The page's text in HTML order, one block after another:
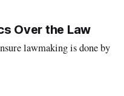
Over the Law
lawmaking is done by